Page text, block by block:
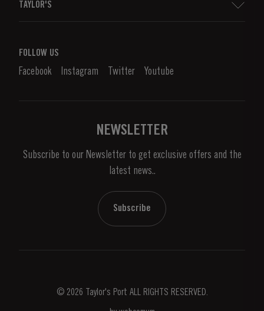
Denunciation Platform
TAYLOR'S
What is port wine?
Enjoying Port
News & Events
FOLLOW US
Facebook Instagram Twitter Youtube
NEWSLETTER
Subscribe to our Newsletter to get exclusive offers and the
latest news..
Subscribe
© 2026 Taylor's Port ALL RIGHTS RESERVED.